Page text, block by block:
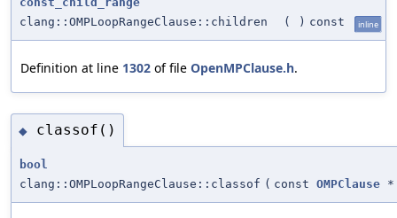
clang::OMPLoopRangeClause::children
( ) const inline
Definition at line 1302 of file OpenMPClause.h.
◆ classof()
bool
clang::OMPLoopRangeClause::classof ( const OMPClause *